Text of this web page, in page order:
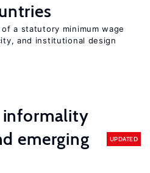
a statutory minimum wage
and institutional design
emerging
UPDATED